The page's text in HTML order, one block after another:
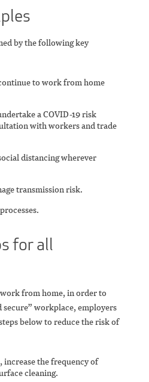
by the following key
to work from home
a COVID-19 risk
with workers and trade
distancing wherever
transmission risk.
for all
from home, in order to
secure” workplace, employers
below to reduce the risk of
increase the frequency of
cleaning.